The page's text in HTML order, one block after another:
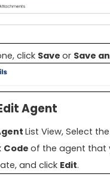
click Save or Save
Agent
List View, Select
Code of the agent that
and click Edit.